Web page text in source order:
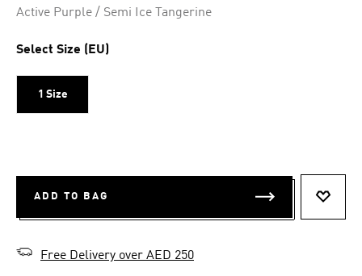
Active Purple / Semi Ice Tangerine
Select Size (EU)
1 Size
ADD TO BAG
Free Delivery over AED 250